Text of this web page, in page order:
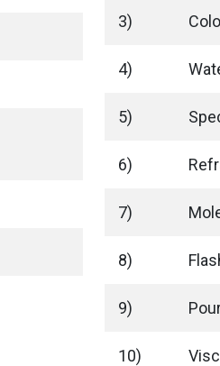
3)
4)
5)
6)
7)
8)
9)
10)